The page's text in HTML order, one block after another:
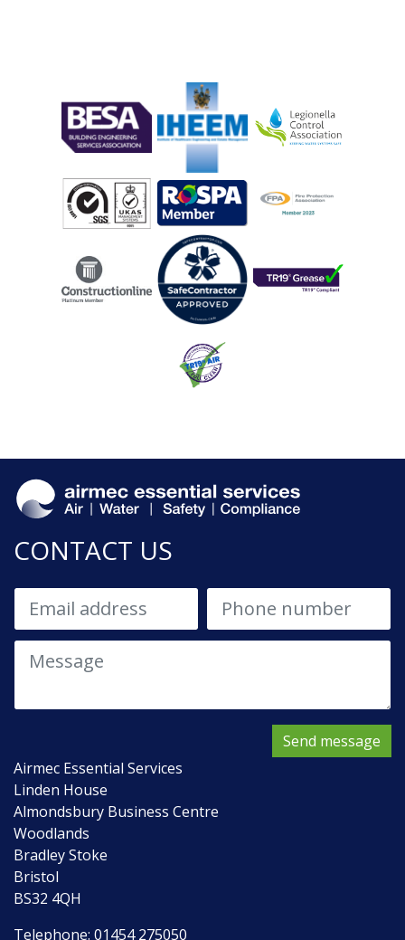
CONTACT US
Send message
Airmec Essential Services
Linden House
Almondsbury Business Centre
Woodlands
Bradley Stoke
Bristol
BS32 4QH
Telephone: 01454 275050